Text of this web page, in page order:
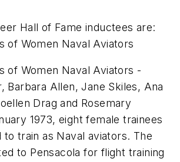
Hall of Fame inductees are:
of Women Naval Aviators
of Women Naval Aviators -
Barbara Allen, Jane Skiles, Ana
Drag and Rosemary
1973, eight female trainees
train as Naval aviators. The
to Pensacola for flight training